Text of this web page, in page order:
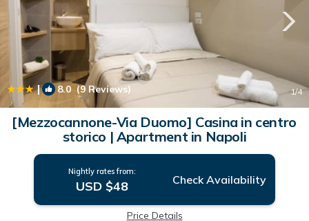
| 8.0 (9 Reviews) 1/4
[Mezzocannone-Via Duomo] Casina in centro
storico | Apartment in Napoli
Nightly rates from:
USD $48 Check Availability
Price Details